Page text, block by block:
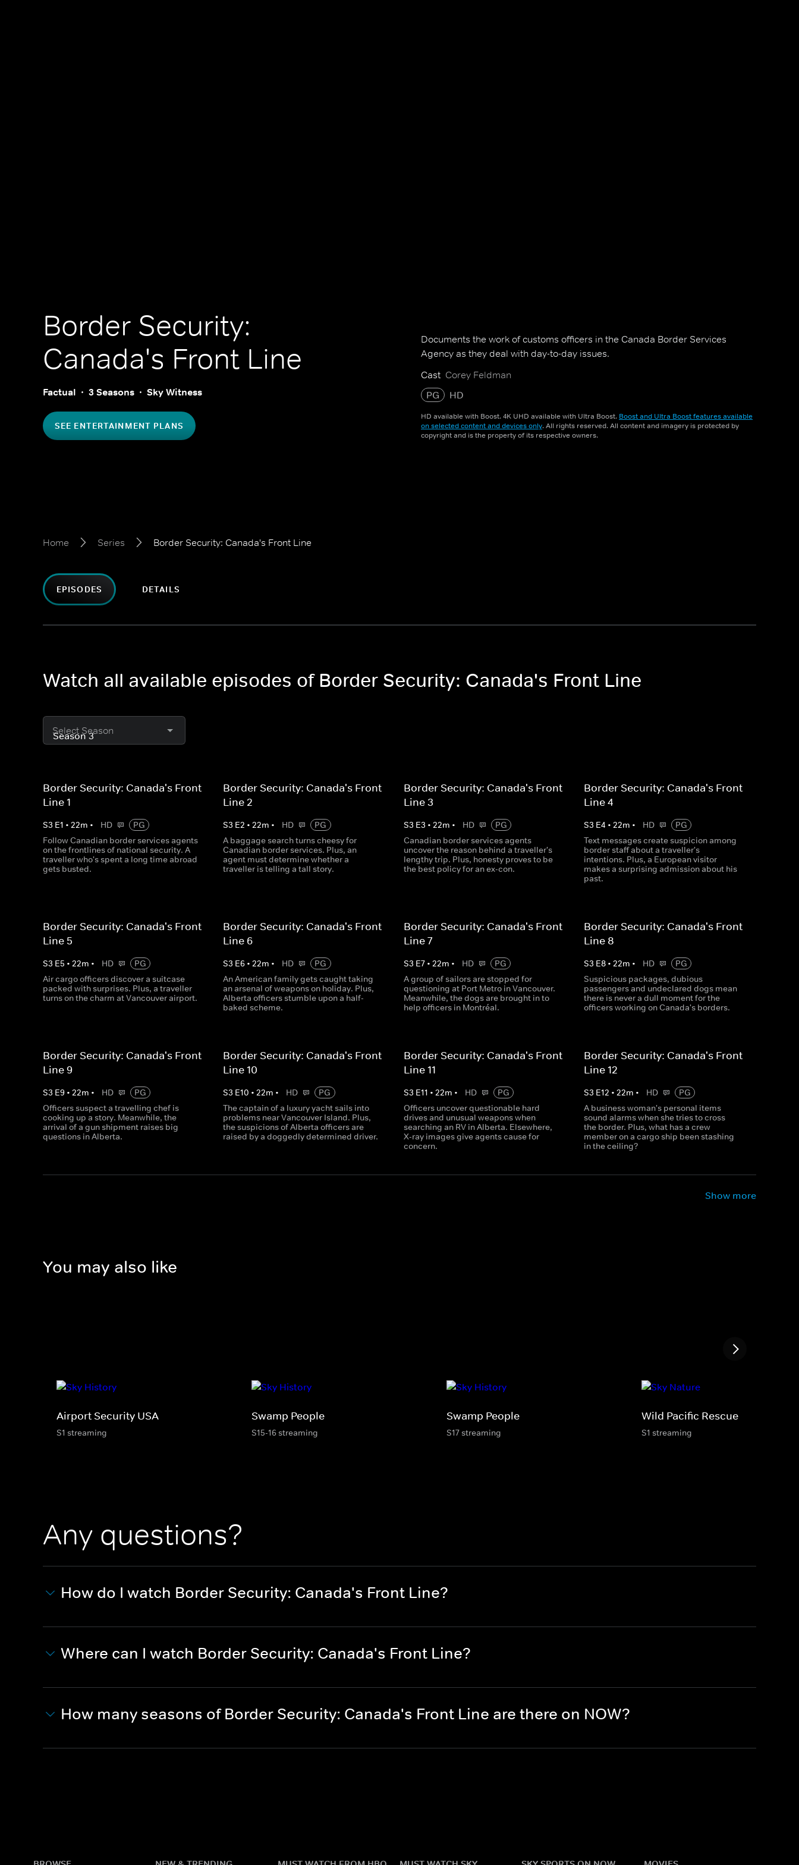
Border Security:
Canada's Front Line
Factual 3 Seasons Sky Witness
SEE ENTERTAINMENT PLANS
Documents the work of customs officers in the Canada Border Services
Agency as they deal with day-to-day issues.
Cast Corey Feldman
PG
HD
HD available with Boost. 4K UHD available with Ultra Boost. Boost and Ultra Boost features available
on selected content and devices only. All rights reserved. All content and imagery is protected by
copyright and is the property of its respective owners.
Home Series Border Security: Canada's Front Line
EPISODES DETAILS
Watch all available episodes of Border Security: Canada's Front Line
Select Season
Border Security: Canada's Front
Line 1
S3 E1 • 22m • HD
PG
Follow Canadian border services agents
on the frontlines of national security. A
traveller who's spent a long time abroad
gets busted.
Border Security: Canada's Front
Line 2
S3 E2 •22m • HD
PG
A baggage search turns cheesy for
Canadian border services. Plus, an
agent must determine whether a
traveller is telling a tall story.
Border Security: Canada's Front
Line 3
S3 E3 • 22m • HD
PG
Canadian border services agents
uncover the reason behind a traveller's
lengthy trip. Plus, honesty proves to be
the best policy for an ex-con.
Border Security: Canada's Front
Line 4
S3 E4 • 22m • HD
PG
Text messages create suspicion among
border staff about a traveller's
intentions. Plus, a European visitor
makes a surprising admission about his
past.
Border Security: Canada's Front
Line 5
S3 E5 • 22m • HD
PG
Air cargo officers discover a suitcase
packed with surprises. Plus, a traveller
turns on the charm at Vancouver airport.
Border Security: Canada's Front
Line 6
S3 E6 •22m • HD
PG
An American family gets caught taking
an arsenal of weapons on holiday. Plus,
Alberta officers stumble upon a half-
baked scheme.
Border Security: Canada's Front
Line 7
S3 E7• 22m • HD
PG
A group of sailors are stopped for
questioning at Port Metro in Vancouver.
Meanwhile, the dogs are brought in to
help officers in Montréal.
Border Security: Canada's Front
Line 8
S3 E8• 22m • HD
PG
Suspicious packages, dubious
passengers and undeclared dogs mean
there is never a dull moment for the
officers working on Canada's borders.
Border Security: Canada's Front
Line 9
S3 E9 • 22m • HD
PG
Officers suspect a travelling chef is
cooking up a story. Meanwhile, the
arrival of a gun shipment raises big
questions in Alberta.
Border Security: Canada's Front
Line 10
S3 E10 •22m • HD
PG
The captain of a luxury yacht sails into
problems near Vancouver Island. Plus,
the suspicions of Alberta officers are
raised by a doggedly determined driver.
Border Security: Canada's Front
Line 11
S3 E11 • 22m • HD
PG
Officers uncover questionable hard
drives and unusual weapons when
searching an RV in Alberta. Elsewhere,
X-ray images give agents cause for
concern.
Border Security: Canada's Front
Line 12
S3 E12 • 22m • HD
PG
A business woman's personal items
sound alarms when she tries to cross
the border. Plus, what has a crew
member on a cargo ship been stashing
in the ceiling?
Show more
You may also like
Airport Security USA
S1 streaming
Swamp People
S15-16 streaming
Swamp People
S17 streaming
Wild Pacific Rescue
S1 streaming
Any questions?
How do I watch Border Security: Canada's Front Line?
Where can I watch Border Security: Canada's Front Line?
How many seasons of Border Security: Canada's Front Line are there on NOW?